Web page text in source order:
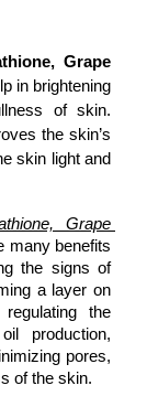
Grape
in brightening
of skin.
the skin’s
skin light and
Grape
many benefits
the signs of
a layer on
the
production,
pores,
of the skin.